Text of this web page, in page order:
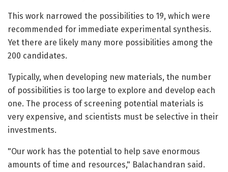
This work narrowed the possibilities to 19, which were
recommended for immediate experimental synthesis.
Yet there are likely many more possibilities among the
200 candidates.
Typically, when developing new materials, the number
of possibilities is too large to explore and develop each
one. The process of screening potential materials is
very expensive, and scientists must be selective in their
investments.
"Our work has the potential to help save enormous
amounts of time and resources," Balachandran said.